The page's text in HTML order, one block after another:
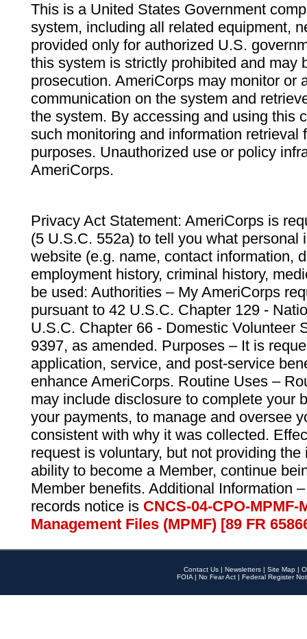
This is a United States Government
system, including all related equipment,
provided only for authorized U.S.
this system is strictly prohibited and may
prosecution. AmeriCorps may monitor or
communication on the system and
the system. By accessing and using this
such monitoring and information retrieval
purposes. Unauthorized use or policy
AmeriCorps.
Privacy Act Statement: AmeriCorps is
(5 U.S.C. 552a) to tell you what personal
website (e.g. name, contact information,
employment history, criminal history,
be used: Authorities – My AmeriCorps
pursuant to 42 U.S.C. Chapter 129 -
U.S.C. Chapter 66 - Domestic Volunteer
9397, as amended. Purposes – It is
application, service, and post-service
enhance AmeriCorps. Routine Uses –
may include disclosure to complete your
your payments, to manage and oversee
consistent with why it was collected.
request is voluntary, but not providing
ability to become a Member, continue
Member benefits. Additional Information
records notice is CNCS-04-CPO-
Management Files (MPMF) [89 FR
Contact Us | Newsletters | Site Map |
FOIA | No Fear Act | Federal Register